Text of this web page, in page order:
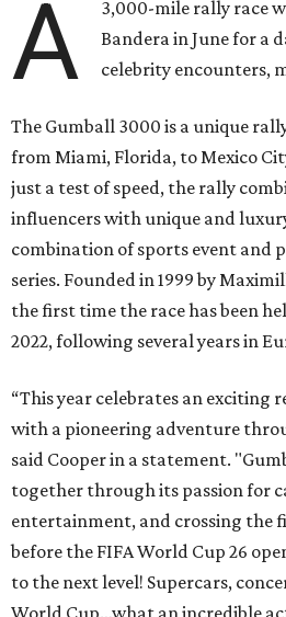
A
3,000-mile rally race
Bandera in June for a
celebrity encounters,
The Gumball 3000 is a unique
from Miami, Florida, to Mexico
just a test of speed, the rally
influencers with unique and
combination of sports event and
series. Founded in 1999 by
the first time the race has been
2022, following several years in
“This year celebrates an exciting
with a pioneering adventure
said Cooper in a statement.
together through its passion for
entertainment, and crossing the
before the FIFA World Cup 26
to the next level! Supercars,